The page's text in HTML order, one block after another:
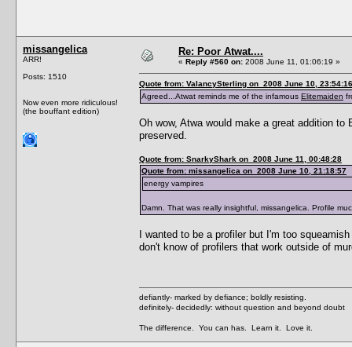
missangelica
ARR!
Posts: 1510
Now even more ridiculous!
(the bouffant edition)
Re: Poor Atwat....
« Reply #560 on: 2008 June 11, 01:06:19 »
Quote from: ValancySterling on 2008 June 10, 23:54:16
Agreed...Atwat reminds me of the infamous Elitemaiden
Oh wow, Atwa would make a great addition
preserved.
Quote from: SnarkyShark on 2008 June 11, 00:48:28
Quote from: missangelica on 2008 June 10, 21:18:57
energy vampires
Damn. That was really insightful, missangelica. Profile
I wanted to be a profiler but I'm too
don't know of profilers that work outside of
defiantly- marked by defiance; boldly resisting.
definitely- decidedly: without question and beyond doubt
The difference. You can has. Learn it. Love it.